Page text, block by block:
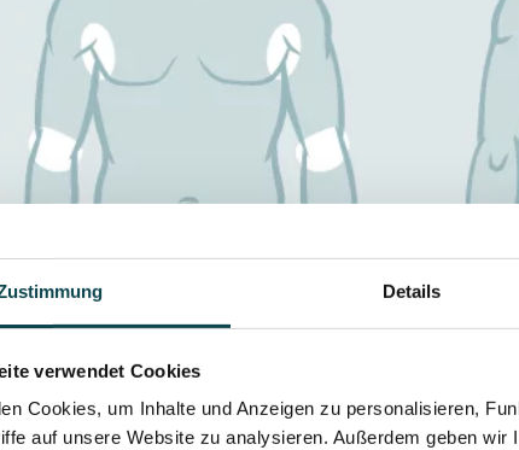
Details
verwendet Cookies
Cookies, um Inhalte und Anzeigen zu personalisieren,
auf unsere Website zu analysieren. Außerdem geben